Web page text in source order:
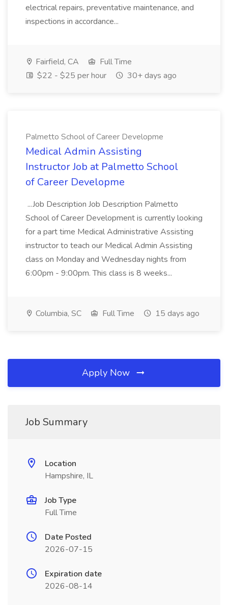
electrical repairs, preventative maintenance, and
inspections in accordance...
Fairfield, CA
Full Time
$22 - $25 per hour
30+ days ago
Palmetto School of Career Developme
Medical Admin Assisting
Instructor Job at Palmetto School
of Career Developme
...Job Description Job Description Palmetto
School of Career Development is currently looking
for a part time Medical Administrative Assisting
instructor to teach our Medical Admin Assisting
class on Monday and Wednesday nights from
6:00pm - 9:00pm. This class is 8 weeks...
Columbia, SC Full Time 15 days ago
Apply Now
Job Summary
Location
Hampshire, IL
Job Type
Full Time
Date Posted
2026-07-15
Expiration date
2026-08-14